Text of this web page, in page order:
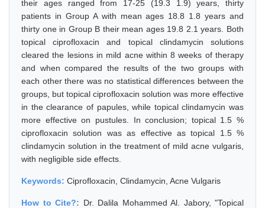
their ages ranged from 17-25 (19.3 1.9) years, thirty
patients in Group A with mean ages 18.8 1.8 years and
thirty one in Group B their mean ages 19.8 2.1 years. Both
topical ciprofloxacin and topical clindamycin solutions
cleared the lesions in mild acne within 8 weeks of therapy
and when compared the results of the two groups with
each other there was no statistical differences between the
groups, but topical ciprofloxacin solution was more effective
in the clearance of papules, while topical clindamycin was
more effective on pustules. In conclusion; topical 1.5 %
ciprofloxacin solution was as effective as topical 1.5 %
clindamycin solution in the treatment of mild acne vulgaris,
with negligible side effects.
Keywords: Ciprofloxacin, Clindamycin, Acne Vulgaris
How to Cite?: Dr. Dalila Mohammed Al. Jabory, "Topical